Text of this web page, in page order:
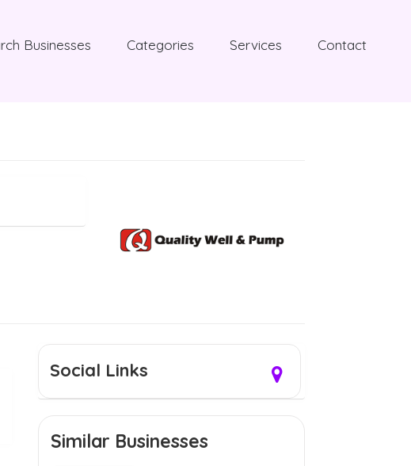
Businesses Categories Services Contact
Social Links
Similar Businesses